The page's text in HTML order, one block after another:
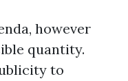
however
quantity.
to